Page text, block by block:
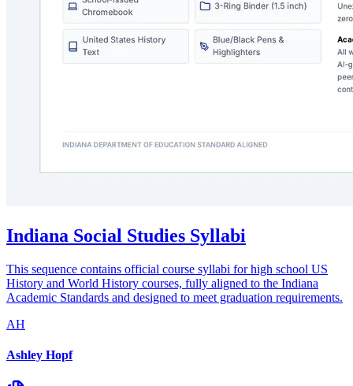
Indiana Social Studies Syllabi
This sequence contains official course syllabi for high school US
History and World History courses, fully aligned to the Indiana
Academic Standards and designed to meet graduation requirements.
AH
Ashley Hopf